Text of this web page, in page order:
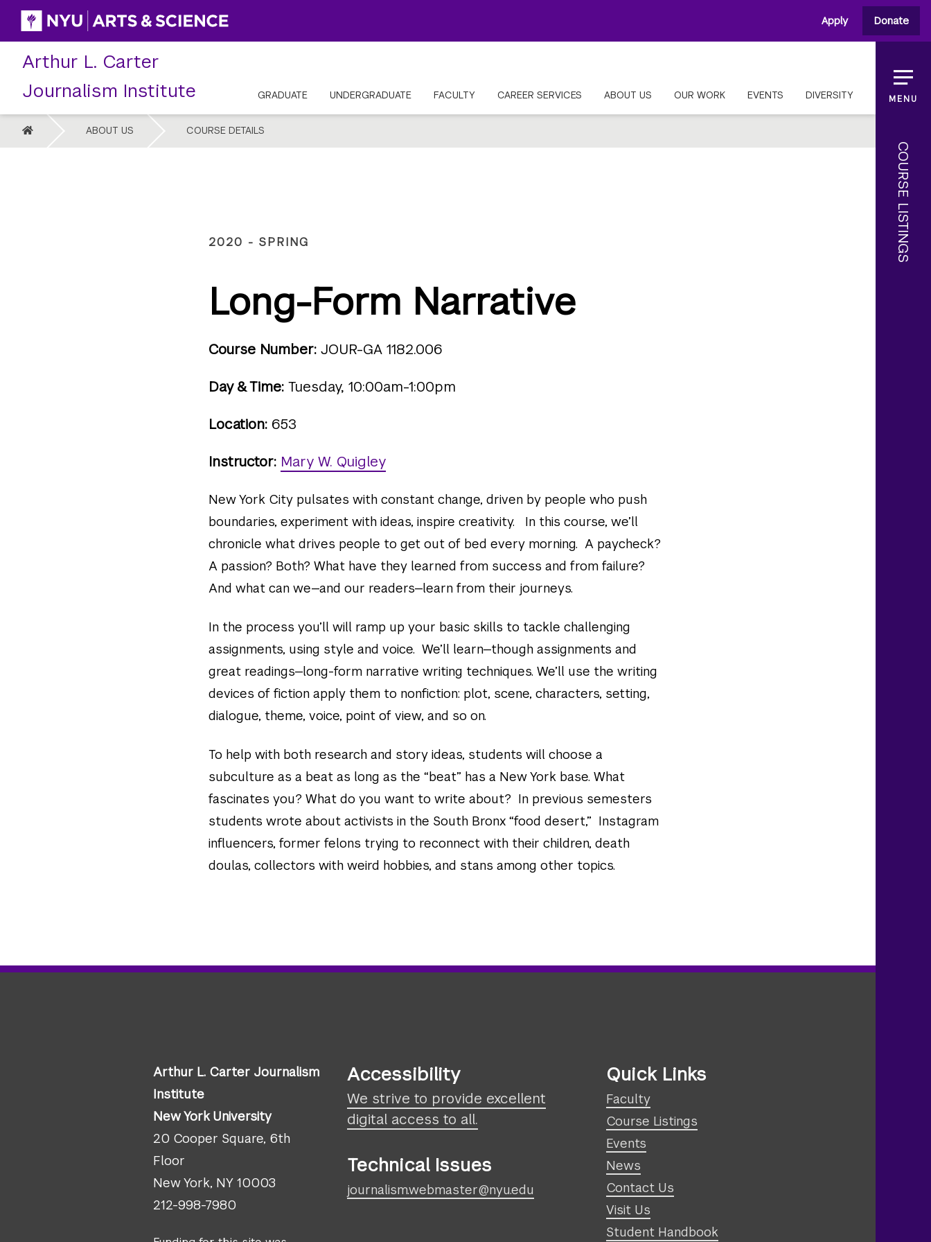
Skip
content
Apply Donate
Arthur L. Carter
Journalism Institute
GRADUATE UNDERGRADUATE FACULTY CAREER SERVICES ABOUT US OUR WORK EVENTS DIVERSITY
HOME ABOUT US COURSE DETAILS
MENU
COURSE LISTINGS
2020 - SPRING
Long-Form Narrative
Course Number: JOUR-GA 1182.006
Day & Time: Tuesday, 10:00am-1:00pm
Location: 653
Instructor: Mary W. Quigley
New York City pulsates with constant change, driven by people who push
boundaries, experiment with ideas, inspire creativity. In this course, we’ll
chronicle what drives people to get out of bed every morning. A paycheck?
A passion? Both? What have they learned from success and from failure?
And what can we—and our readers—learn from their journeys.
In the process you’ll will ramp up your basic skills to tackle challenging
assignments, using style and voice. We’ll learn—though assignments and
great readings—long-form narrative writing techniques. We’ll use the writing
devices of fiction apply them to nonfiction: plot, scene, characters, setting,
dialogue, theme, voice, point of view, and so on.
To help with both research and story ideas, students will choose a
subculture as a beat as long as the “beat” has a New York base. What
fascinates you? What do you want to write about? In previous semesters
students wrote about activists in the South Bronx “food desert,” Instagram
influencers, former felons trying to reconnect with their children, death
doulas, collectors with weird hobbies, and stans among other topics.
Arthur L. Carter Journalism
Institute
New York University
20 Cooper Square, 6th
Floor
New York, NY 10003
212-998-7980
Accessibility
We strive to provide excellent
digital access to all.
Technical Issues
journalism.webmaster@nyu.edu
Quick Links
Faculty
Course Listings
Events
News
Contact Us
Visit Us
Student Handbook